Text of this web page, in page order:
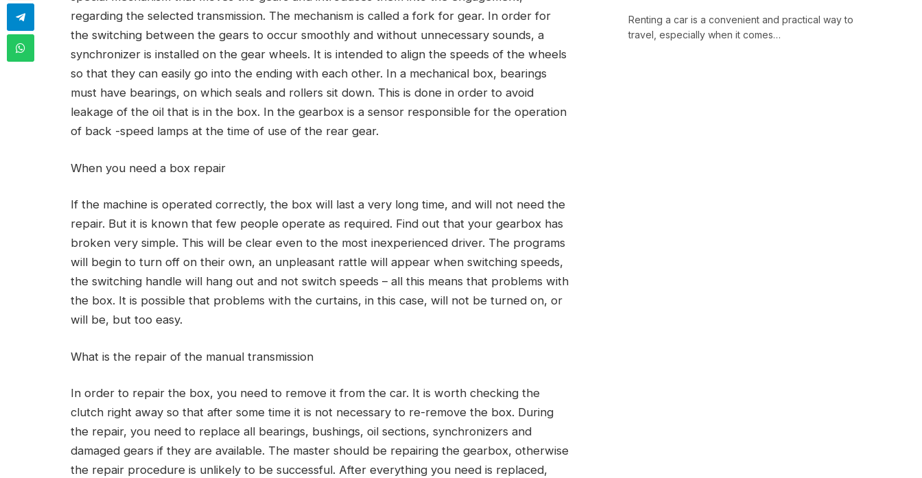
regarding the selected transmission. The mechanism is called a fork for gear. In order for
the switching between the gears to occur smoothly and without unnecessary sounds, a
synchronizer is installed on the gear wheels. It is intended to align the speeds of the wheels
so that they can easily go into the ending with each other. In a mechanical box, bearings
must have bearings, on which seals and rollers sit down. This is done in order to avoid
leakage of the oil that is in the box. In the gearbox is a sensor responsible for the operation
of back -speed lamps at the time of use of the rear gear.
When you need a box repair
If the machine is operated correctly, the box will last a very long time, and will not need the
repair. But it is known that few people operate as required. Find out that your gearbox has
broken very simple. This will be clear even to the most inexperienced driver. The programs
will begin to turn off on their own, an unpleasant rattle will appear when switching speeds,
the switching handle will hang out and not switch speeds – all this means that problems with
the box. It is possible that problems with the curtains, in this case, will not be turned on, or
will be, but too easy.
What is the repair of the manual transmission
In order to repair the box, you need to remove it from the car. It is worth checking the
clutch right away so that after some time it is not necessary to re-remove the box. During
the repair, you need to replace all bearings, bushings, oil sections, synchronizers and
damaged gears if they are available. The master should be repairing the gearbox, otherwise
the repair procedure is unlikely to be successful. After everything you need is replaced,
Renting a car is a convenient and practical way to
travel, especially when it comes…